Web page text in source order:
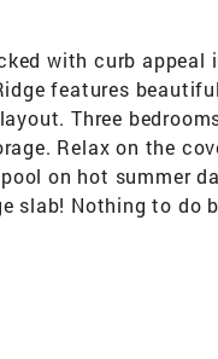
with curb
features
Three
Relax on the
on hot summer
slab! Nothing to do